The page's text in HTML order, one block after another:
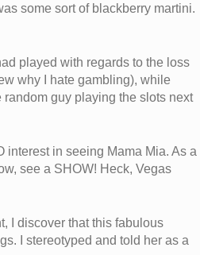
some sort of blackberry martini.
played with regards to the loss
why I hate gambling), while
random guy playing the slots next
interest in seeing Mama Mia. As a
see a SHOW! Heck, Vegas
I discover that this fabulous
I stereotyped and told her as a